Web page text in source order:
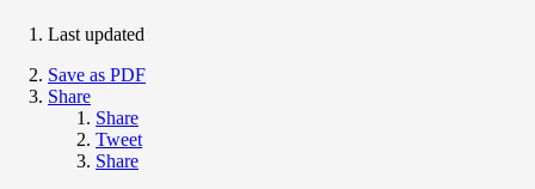
Last updated
Save as PDF
Share
Share
Tweet
Share